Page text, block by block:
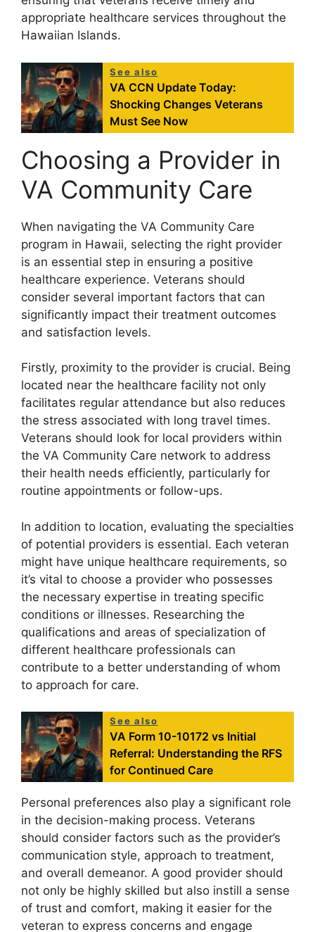
appropriate healthcare services throughout the
Hawaiian Islands.
See also
VA CCN Update Today:
Shocking Changes Veterans
Must See Now
Choosing a Provider in
VA Community Care
When navigating the VA Community Care
program in Hawaii, selecting the right provider
is an essential step in ensuring a positive
healthcare experience. Veterans should
consider several important factors that can
significantly impact their treatment outcomes
and satisfaction levels.
Firstly, proximity to the provider is crucial. Being
located near the healthcare facility not only
facilitates regular attendance but also reduces
the stress associated with long travel times.
Veterans should look for local providers within
the VA Community Care network to address
their health needs efficiently, particularly for
routine appointments or follow-ups.
In addition to location, evaluating the specialties
of potential providers is essential. Each veteran
might have unique healthcare requirements, so
it’s vital to choose a provider who possesses
the necessary expertise in treating specific
conditions or illnesses. Researching the
qualifications and areas of specialization of
different healthcare professionals can
contribute to a better understanding of whom
to approach for care.
See also
VA Form 10-10172 vs Initial
Referral: Understanding the RFS
for Continued Care
Personal preferences also play a significant role
in the decision-making process. Veterans
should consider factors such as the provider’s
communication style, approach to treatment,
and overall demeanor. A good provider should
not only be highly skilled but also instill a sense
of trust and comfort, making it easier for the
veteran to express concerns and engage